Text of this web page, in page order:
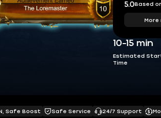
5.0Based
More
10-15 min
Estimated
Time
Safe Boost Safe Service 24/7 Support